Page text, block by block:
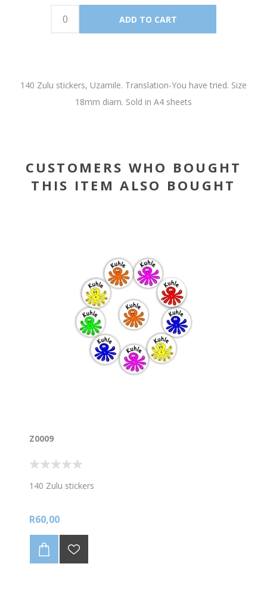
140 Zulu stickers, Uzamile. Translation-You have tried. Size
18mm diam. Sold in A4 sheets
CUSTOMERS WHO BOUGHT
THIS ITEM ALSO BOUGHT
Z0009
140 Zulu stickers
R60,00